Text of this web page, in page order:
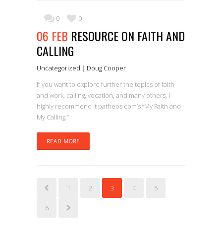
0 0
06 FEB RESOURCE ON FAITH AND
CALLING
Uncategorized | Doug Cooper
If you want to explore further the topics of faith
and work, calling, vocation, and many others, I
highly recommend it patheos.com’s “My Faith and
My Calling.”
READ MORE
1 2 3 4 5
6